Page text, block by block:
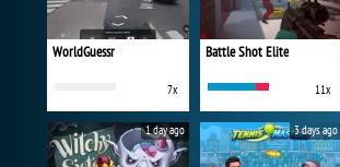
WorldGuessr
7x
Battle Shot Elite
11x
1 day ago 3 days ago